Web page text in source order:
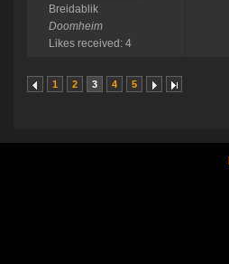
Breidablik
Doomheim
Likes received: 4
1 2 3 4 5